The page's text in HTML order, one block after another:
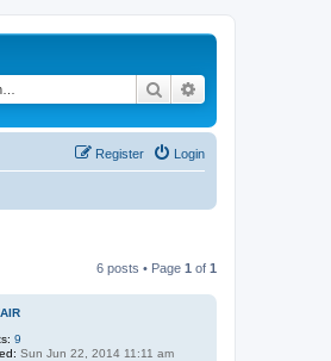
Search
Login
Register
6 posts • Page 1 of 1
9
Sun Jun 22, 2014 11:11 am